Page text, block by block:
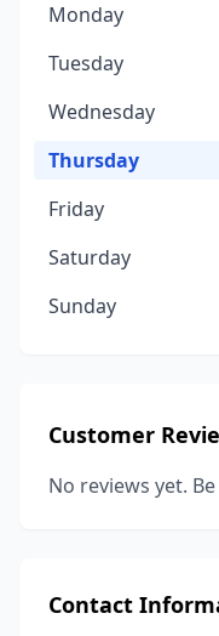
Monday
Tuesday
Wednesday
Thursday
Friday
Saturday
Sunday
Customer
No reviews yet.
Contact